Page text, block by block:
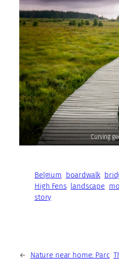
Curving
Belgium boardwalk
High Fens landscape
story
←
Nature near home: Parc